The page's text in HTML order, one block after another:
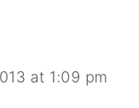
at 1:09 pm